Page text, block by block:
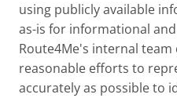
using publicly available
as-is for informational
Route4Me's internal team
reasonable efforts to
accurately as possible to